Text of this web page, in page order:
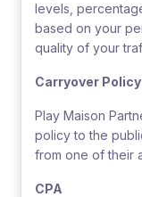
levels,
based on your
quality of your
Carryover Policy
Play Maison
policy to the
from one of their
CPA